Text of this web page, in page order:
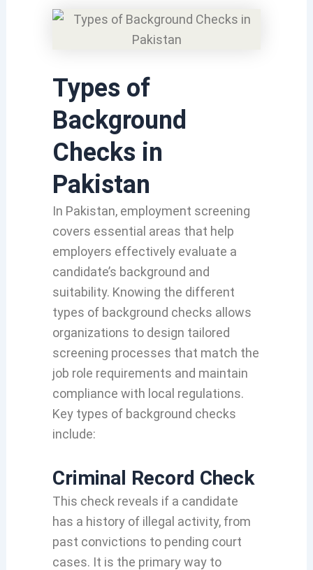
Types of
Background
Checks in
Pakistan
In Pakistan, employment screening
covers essential areas that help
employers effectively evaluate a
candidate’s background and
suitability. Knowing the different
types of background checks allows
organizations to design tailored
screening processes that match the
job role requirements and maintain
compliance with local regulations.
Key types of background checks
include:
Criminal Record Check
This check reveals if a candidate
has a history of illegal activity, from
past convictions to pending court
cases. It is the primary way to